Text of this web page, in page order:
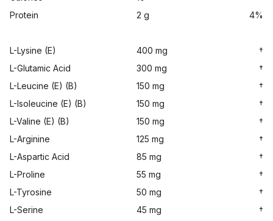
Protein
2 g 4%
L-Lysine (E) 400 mg
†
L-Glutamic Acid
300 mg
†
L-Leucine (E) (B)
150 mg
†
L-Isoleucine (E) (B)
150 mg
†
L-Valine (E) (B)
150 mg
†
L-Arginine
125 mg
†
L-Aspartic Acid
85 mg
†
L-Proline
55 mg
†
L-Tyrosine
50 mg
†
L-Serine
45 mg
†